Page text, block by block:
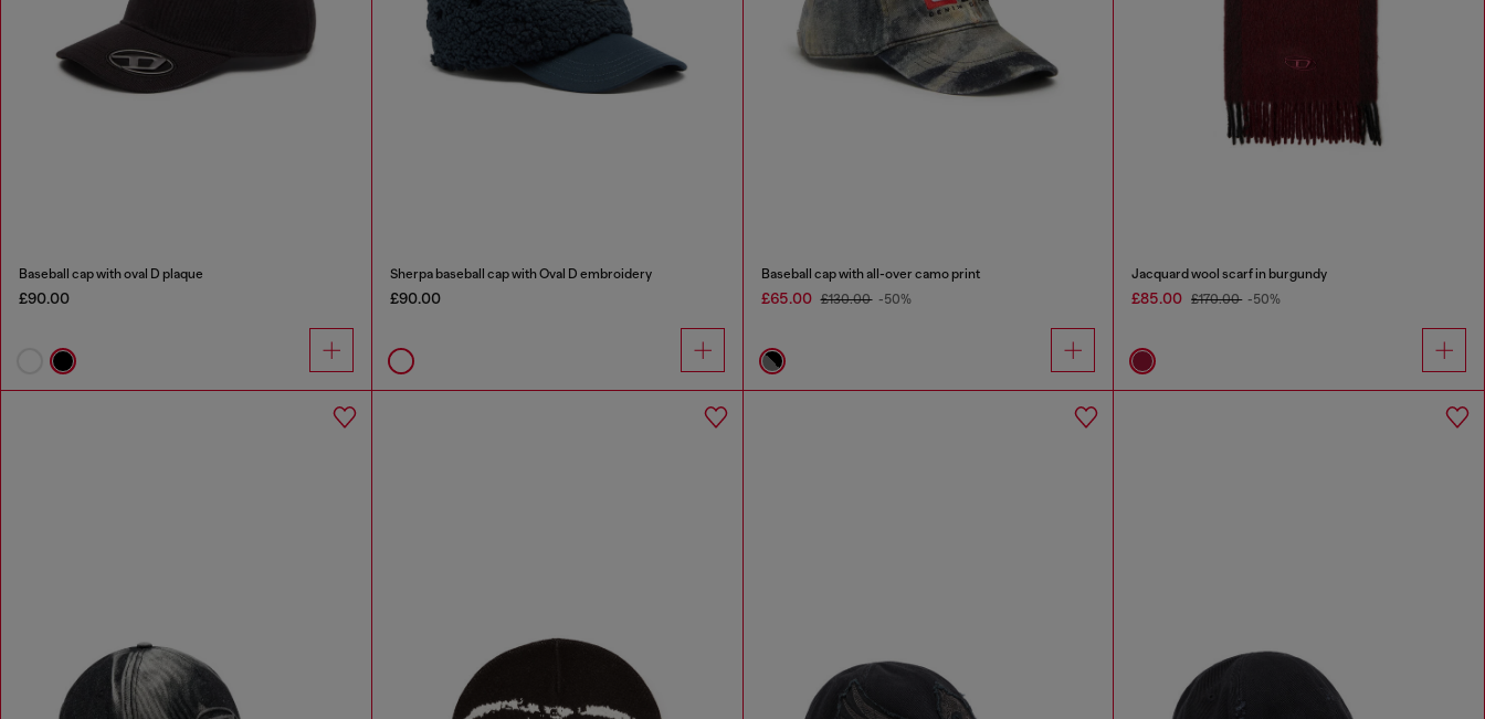
Baseball cap with oval D plaque
£90.00
Sherpa baseball cap with Oval D embroidery
£90.00
Baseball cap with all-over camo print
£65.00 £130.00 -50%
Jacquard wool scarf in burgundy
£85.00 £170.00 -50%